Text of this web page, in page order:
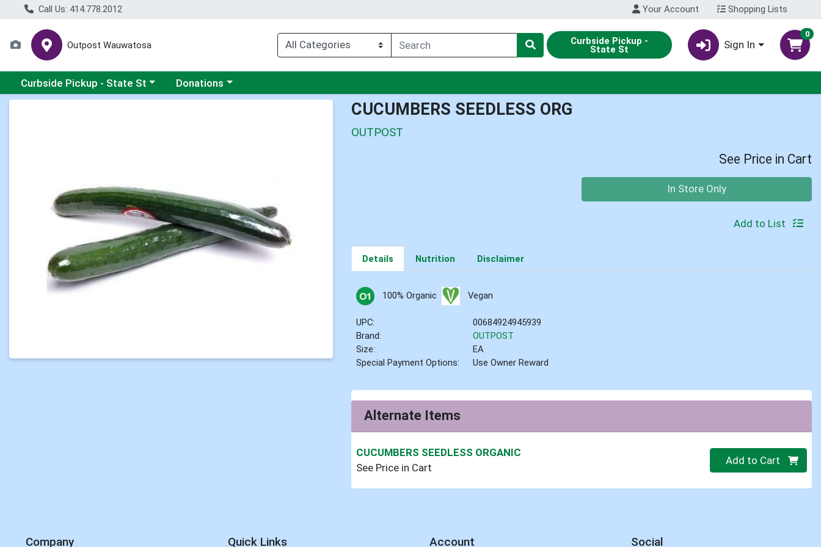
Call Us: 414.778.2012 Your Account Shopping Lists
Outpost Wauwatosa Curbside Pickup -
State St Sign In
0
Choose a category menu
Curbside Pickup - State St Choose a category menu
Donations
CUCUMBERS SEEDLESS ORG
OUTPOST
See Price in Cart
In Store Only
Add to List
Details Nutrition Disclaimer
100% Organic Vegan
UPC:
00684924945939
Brand:
OUTPOST
Size:
EA
Special Payment Options:
Use Owner Reward
Alternate Items
CUCUMBERS SEEDLESS ORGANIC
See Price in Cart
Quantity 0
Add to Cart
Company Quick Links Account Social